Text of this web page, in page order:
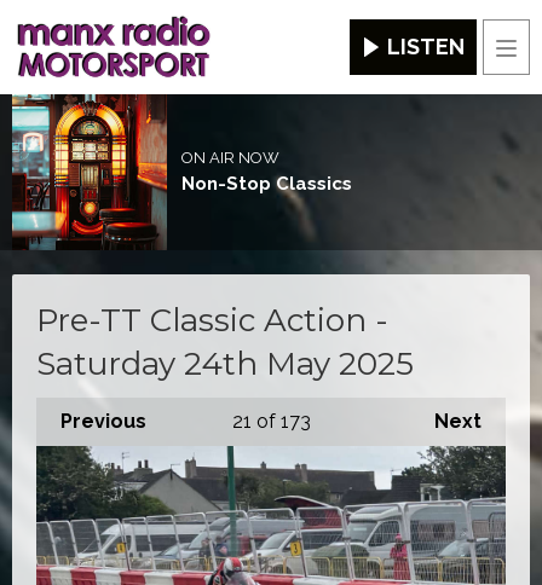
LISTEN
ON AIR NOW
Non-Stop Classics
Pre-TT Classic Action -
Saturday 24th May 2025
Previous Next
21 of 173